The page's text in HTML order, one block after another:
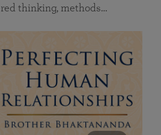
thinking, methods…